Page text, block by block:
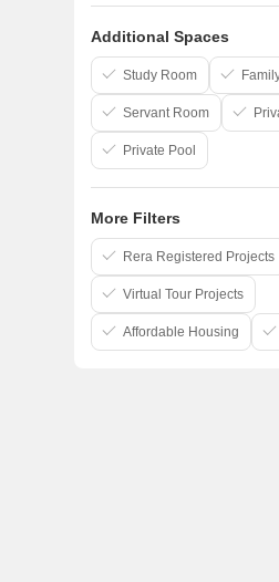
Akshaya Pvt Ltd
Royal Splendour
Additional Spaces
Study Room
Servant Room
Private Pool
More Filters
Rera Registered Projects
Virtual Tour Projects
Affordable Housing